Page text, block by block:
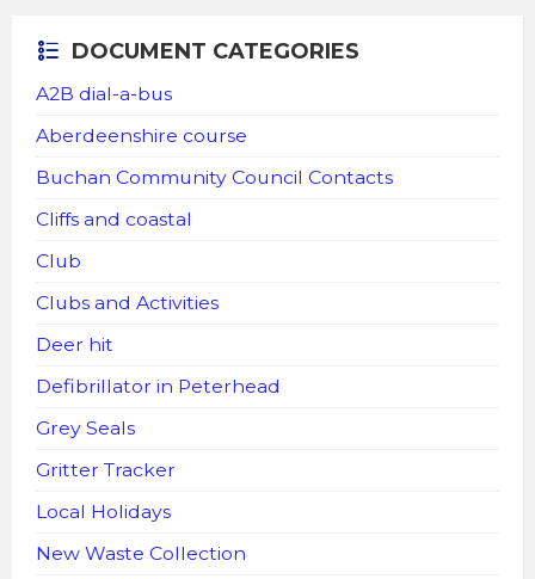
DOCUMENT CATEGORIES
A2B dial-a-bus
Aberdeenshire course
Buchan Community Council Contacts
Cliffs and coastal
Club
Clubs and Activities
Deer hit
Defibrillator in Peterhead
Grey Seals
Gritter Tracker
Local Holidays
New Waste Collection